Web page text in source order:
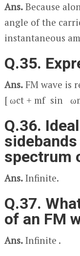
Ans.Because
angle of the
instantaneous
Q.35.
Ans.FM wave is
[ ωct + mf sin ω
Q.36.
spectrum
Ans.Infinite.
Q.37.
of an FM
Ans.Infinite .